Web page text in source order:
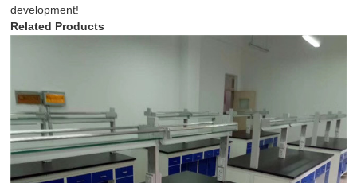
development!
Related Products